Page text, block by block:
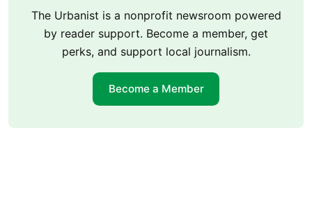
The Urbanist is a nonprofit newsroom powered
by reader support. Become a member, get
perks, and support local journalism.
Become a Member